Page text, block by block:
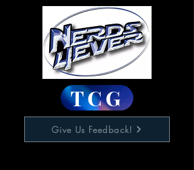
TCG
Give Us Feedback!